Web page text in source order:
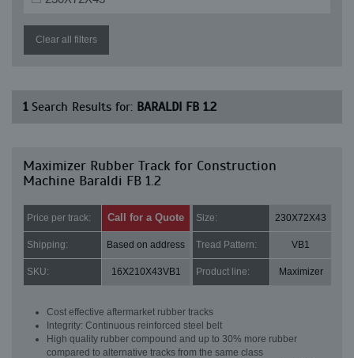
Clear all filters
1Search Results for: BARALDI FB 1.2
Maximizer Rubber Track for Construction
Machine Baraldi FB 1.2
Price per track: Call for a Quote Size: 230X72X43
Shipping: Based on address Tread Pattern: VB1
SKU: 16X210X43VB1 Product line: Maximizer
Cost effective aftermarket rubber tracks
Integrity: Continuous reinforced steel belt
High quality rubber compound and up to 30% more rubber
compared to alternative tracks from the same class